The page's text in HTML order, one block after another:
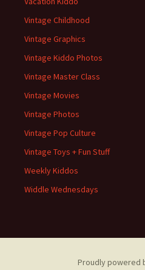
Vintage Childhood
Vintage Graphics
Vintage Kiddo Photos
Vintage Master Class
Vintage Movies
Vintage Photos
Vintage Pop Culture
Vintage Toys + Fun Stuff
Weekly Kiddos
Widdle Wednesdays
Proudly powered